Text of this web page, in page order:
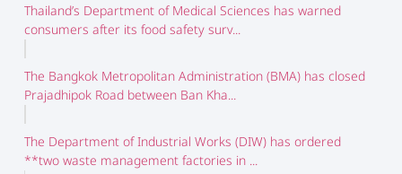
Thailand’s Department of Medical Sciences has warned
consumers after its food safety surv...
The Bangkok Metropolitan Administration (BMA) has closed
Prajadhipok Road between Ban Kha...
The Department of Industrial Works (DIW) has ordered
**two waste management factories in ...